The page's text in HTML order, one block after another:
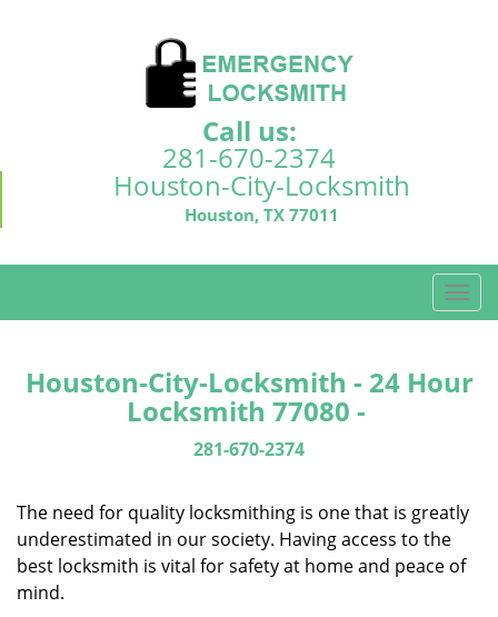
Call us:
281-670-2374
Houston-City-Locksmith
Houston, TX 77011
T
o
l
i
a
Houston-City-Locksmith - 24 Hour
Locksmith 77080 -
281-670-2374
The need for quality locksmithing is one that is greatly
underestimated in our society. Having access to the
best locksmith is vital for safety at home and peace of
mind.